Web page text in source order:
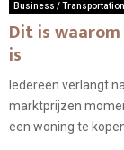
Business /
Dit is
is
Iedereen verlangt
marktprijzen
een woning te